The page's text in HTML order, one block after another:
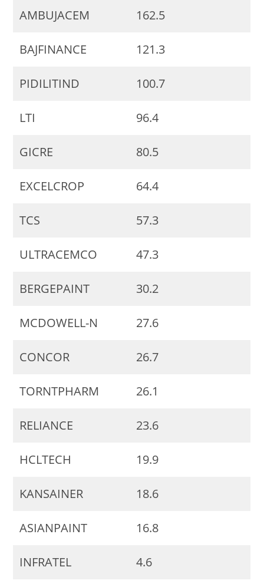
AMBUJACEM 162.5
BAJFINANCE 121.3
PIDILITIND 100.7
LTI 96.4
GICRE 80.5
EXCELCROP 64.4
TCS 57.3
ULTRACEMCO 47.3
BERGEPAINT 30.2
MCDOWELL-N 27.6
CONCOR 26.7
TORNTPHARM 26.1
RELIANCE 23.6
HCLTECH 19.9
KANSAINER 18.6
ASIANPAINT 16.8
INFRATEL 4.6